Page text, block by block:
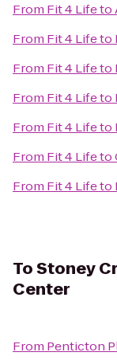
From Fit 4 Lifeto
From Fit 4 Lifeto
From Fit 4 Lifeto
From Fit 4 Lifeto
From Fit 4 Lifeto
From Fit 4 Lifeto
From Fit 4 Lifeto
ToStoney
Center
From Penticton